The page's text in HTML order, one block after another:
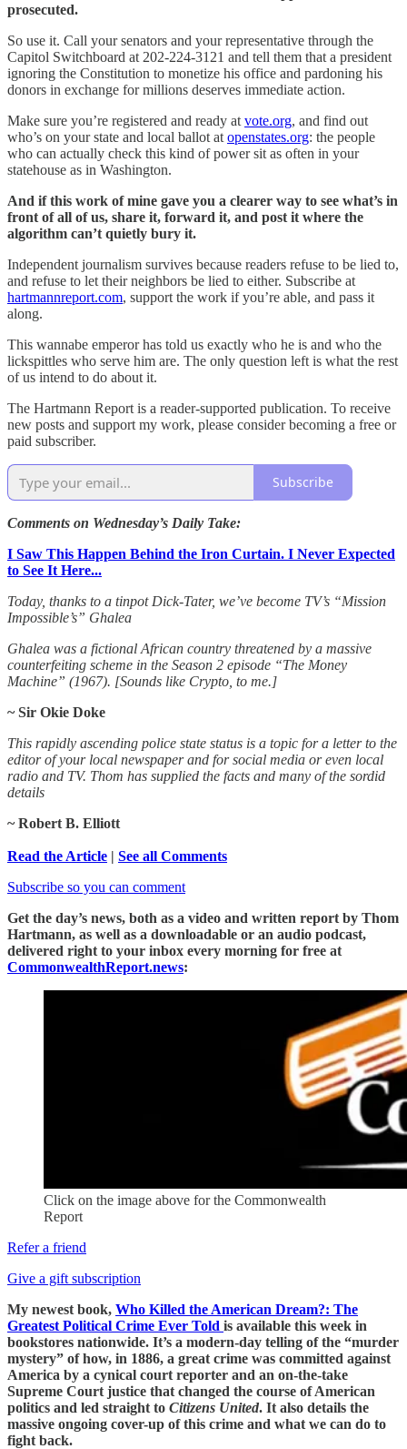
prosecuted.
So use it. Call your senators and your representative through the
Capitol Switchboard at 202-224-3121 and tell them that a president
ignoring the Constitution to monetize his office and pardoning his
donors in exchange for millions deserves immediate action.
Make sure you’re registered and ready at vote.org, and find out
who’s on your state and local ballot at openstates.org: the people
who can actually check this kind of power sit as often in your
statehouse as in Washington.
And if this work of mine gave you a clearer way to see what’s in
front of all of us, share it, forward it, and post it where the
algorithm can’t quietly bury it.
Independent journalism survives because readers refuse to be lied to,
and refuse to let their neighbors be lied to either. Subscribe at
hartmannreport.com, support the work if you’re able, and pass it
along.
This wannabe emperor has told us exactly who he is and who the
lickspittles who serve him are. The only question left is what the rest
of us intend to do about it.
The Hartmann Report is a reader-supported publication. To receive
new posts and support my work, please consider becoming a free or
paid subscriber.
Subscribe
Comments on Wednesday’s Daily Take:
I Saw This Happen Behind the Iron Curtain. I Never Expected
to See It Here...
Today, thanks to a tinpot Dick-Tater, we’ve become TV’s “Mission
Impossible’s” Ghalea
Ghalea was a fictional African country threatened by a massive
counterfeiting scheme in the Season 2 episode “The Money
Machine” (1967). [Sounds like Crypto, to me.]
~ Sir Okie Doke
This rapidly ascending police state status is a topic for a letter to the
editor of your local newspaper and for social media or even local
radio and TV. Thom has supplied the facts and many of the sordid
details
~ Robert B. Elliott
Read the Article | See all Comments
Subscribe so you can comment
Get the day’s news, both as a video and written report by Thom
Hartmann, as well as a downloadable or an audio podcast,
delivered right to your inbox every morning for free at
CommonwealthReport.news:
Click on the image above for the Commonwealth
Report
Refer a friend
Give a gift subscription
My newest book, Who Killed the American Dream?: The
Greatest Political Crime Ever Told is available this week in
bookstores nationwide. It’s a modern-day telling of the “murder
mystery” of how, in 1886, a great crime was committed against
America by a cynical court reporter and an on-the-take
Supreme Court justice that changed the course of American
politics and led straight to Citizens United. It also details the
massive ongoing cover-up of this crime and what we can do to
fight back.